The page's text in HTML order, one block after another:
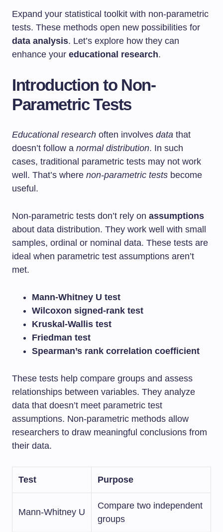
Expand your statistical toolkit with non-parametric
tests. These methods open new possibilities for
data analysis. Let’s explore how they can
enhance your educational research.
Introduction to Non-
Parametric Tests
Educational research often involves data that
doesn’t follow a normal distribution. In such
cases, traditional parametric tests may not work
well. That’s where non-parametric tests become
useful.
Non-parametric tests don’t rely on assumptions
about data distribution. They work well with small
samples, ordinal or nominal data. These tests are
ideal when parametric test assumptions aren’t
met.
Mann-Whitney U test
Wilcoxon signed-rank test
Kruskal-Wallis test
Friedman test
Spearman’s rank correlation coefficient
These tests help compare groups and assess
relationships between variables. They analyze
data that doesn’t meet parametric test
assumptions. Non-parametric methods allow
researchers to draw meaningful conclusions from
their data.
Test Purpose
Mann-Whitney U
Compare two independent
groups